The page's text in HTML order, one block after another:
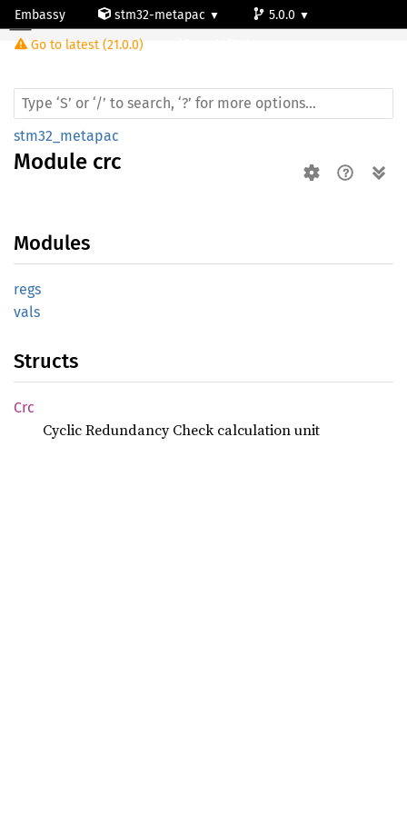
Embassy stm32-metapac
5.0.0
Go to latest (21.0.0)
Module crc
stm32_metapac
Module crc
Modules
regs
vals
Structs
Crc
Cyclic Redundancy Check calculation unit